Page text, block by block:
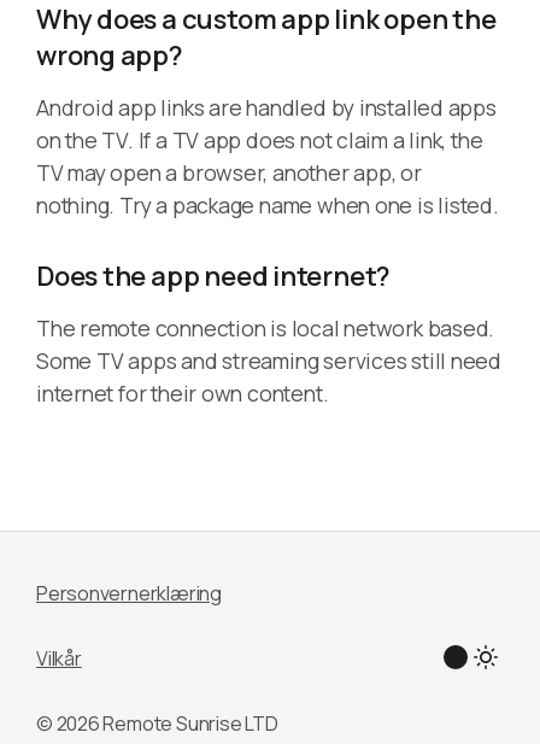
Why does a custom app link open the
wrong app?
Android app links are handled by installed apps
on the TV. If a TV app does not claim a link, the
TV may open a browser, another app, or
nothing. Try a package name when one is listed.
Does the app need internet?
The remote connection is local network based.
Some TV apps and streaming services still need
internet for their own content.
Personvernerklæring
Vilkår
© 2026 Remote Sunrise LTD